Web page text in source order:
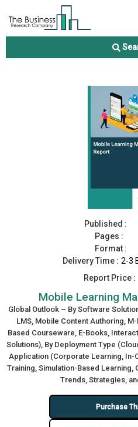
Mobile Learning
Published :
Pages :
Format :
Delivery Time : 2-3
Report Price :
Mobile Learning
Global Outlook – By Software
LMS, Mobile Content Authoring,
Based Courseware, E-Books,
Solutions), By Deployment Type
Application (Corporate Learning, In-
Training, Simulation-Based
Trends, Strategies,
Purchase